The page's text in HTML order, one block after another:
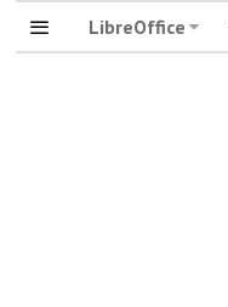
LibreOffice